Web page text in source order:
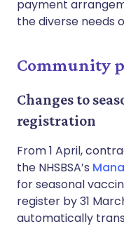
payment
the diverse needs
Community
Changes to
registration
From 1 April,
the NHSBSA’s
for seasonal
register by 31
automatically